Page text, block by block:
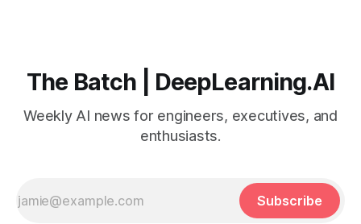
The Batch | DeepLearning.AI
Weekly AI news for engineers, executives, and
enthusiasts.
Subscribe